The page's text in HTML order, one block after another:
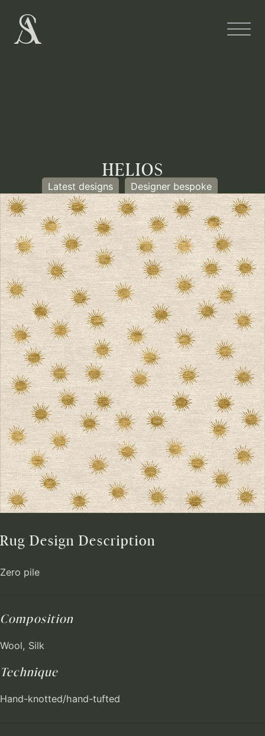
HELIOS
Latest designs Designer bespoke
Rug Design Description
Zero pile
Composition
Wool, Silk
Technique
Hand-knotted/hand-tufted